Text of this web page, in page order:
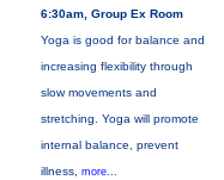
6:30am, Group Ex Room
Yoga is good for balance and
increasing flexibility through
slow movements and
stretching. Yoga will promote
internal balance, prevent
illness, more...